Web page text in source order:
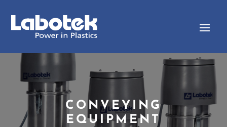
CONVEYING
EQUIPMENT